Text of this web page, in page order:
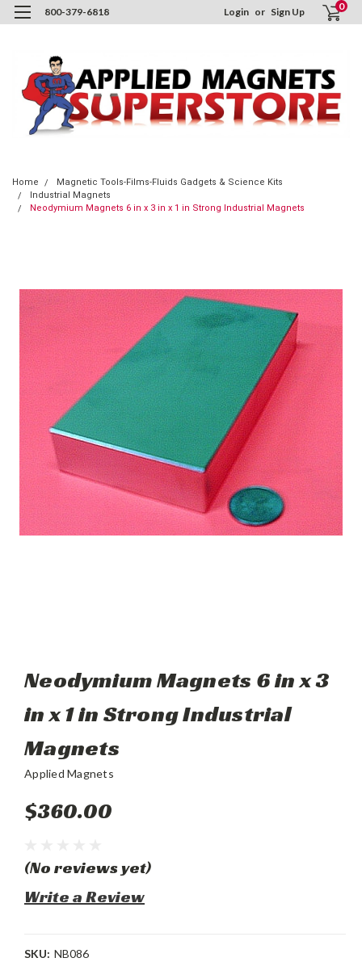
800-379-6818 Login or Sign Up 0
Home
Magnetic Tools-Films-Fluids Gadgets & Science Kits
Industrial Magnets
Neodymium Magnets 6 in x 3 in x 1 in Strong Industrial Magnets
Neodymium Magnets 6 in x 3
in x 1 in Strong Industrial
Magnets
Applied Magnets
$360.00
(No reviews yet)
Write a Review
SKU: NB086